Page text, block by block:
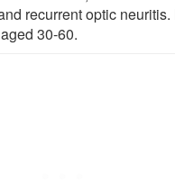
recurrent optic
30-60.